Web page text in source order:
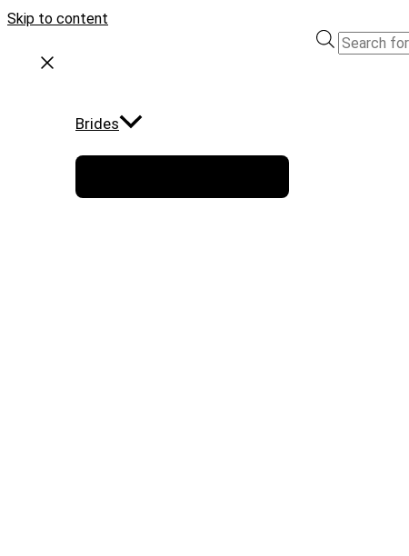
Skip to content
Brides